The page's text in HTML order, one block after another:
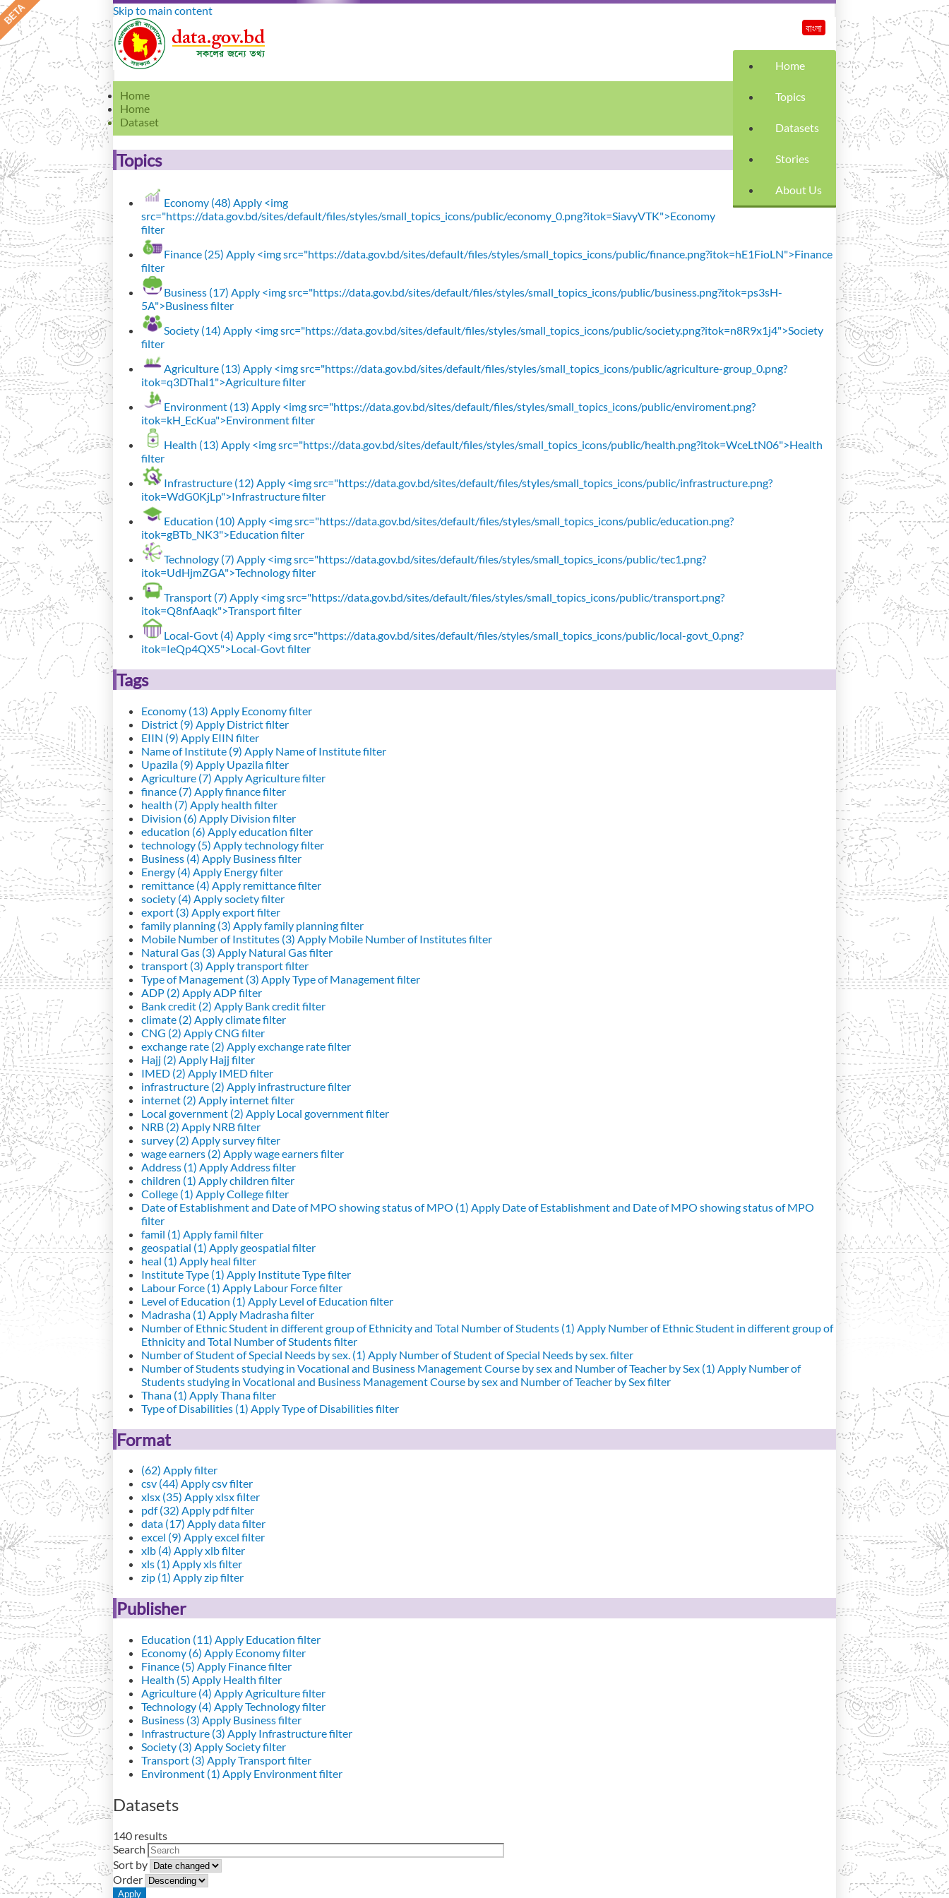
Skip to main content
Home
Topics
Datasets
Stories
About Us
বাংলা
Home
Home
Dataset
Topics
Economy (48) Apply <img
src="https://data.gov.bd/sites/default/files/styles/small_topics_icons/public/economy_0.png?itok=SiavyVTK">Economy
filter
Finance (25) Apply <img src="https://data.gov.bd/sites/default/files/styles/small_topics_icons/public/finance.png?itok=hE1FioLN">Finance
filter
Business (17) Apply <img src="https://data.gov.bd/sites/default/files/styles/small_topics_icons/public/business.png?itok=ps3sH-
5A">Business filter
Society (14) Apply <img src="https://data.gov.bd/sites/default/files/styles/small_topics_icons/public/society.png?itok=n8R9x1j4">Society
filter
Agriculture (13) Apply <img src="https://data.gov.bd/sites/default/files/styles/small_topics_icons/public/agriculture-group_0.png?
itok=q3DThal1">Agriculture filter
Environment (13) Apply <img src="https://data.gov.bd/sites/default/files/styles/small_topics_icons/public/enviroment.png?
itok=kH_EcKua">Environment filter
Health (13) Apply <img src="https://data.gov.bd/sites/default/files/styles/small_topics_icons/public/health.png?itok=WceLtN06">Health
filter
Infrastructure (12) Apply <img src="https://data.gov.bd/sites/default/files/styles/small_topics_icons/public/infrastructure.png?
itok=WdG0KjLp">Infrastructure filter
Education (10) Apply <img src="https://data.gov.bd/sites/default/files/styles/small_topics_icons/public/education.png?
itok=gBTb_NK3">Education filter
Technology (7) Apply <img src="https://data.gov.bd/sites/default/files/styles/small_topics_icons/public/tec1.png?
itok=UdHjmZGA">Technology filter
Transport (7) Apply <img src="https://data.gov.bd/sites/default/files/styles/small_topics_icons/public/transport.png?
itok=Q8nfAaqk">Transport filter
Local-Govt (4) Apply <img src="https://data.gov.bd/sites/default/files/styles/small_topics_icons/public/local-govt_0.png?
itok=IeQp4QX5">Local-Govt filter
Tags
Economy (13) Apply Economy filter
District (9) Apply District filter
EIIN (9) Apply EIIN filter
Name of Institute (9) Apply Name of Institute filter
Upazila (9) Apply Upazila filter
Agriculture (7) Apply Agriculture filter
finance (7) Apply finance filter
health (7) Apply health filter
Division (6) Apply Division filter
education (6) Apply education filter
technology (5) Apply technology filter
Business (4) Apply Business filter
Energy (4) Apply Energy filter
remittance (4) Apply remittance filter
society (4) Apply society filter
export (3) Apply export filter
family planning (3) Apply family planning filter
Mobile Number of Institutes (3) Apply Mobile Number of Institutes filter
Natural Gas (3) Apply Natural Gas filter
transport (3) Apply transport filter
Type of Management (3) Apply Type of Management filter
ADP (2) Apply ADP filter
Bank credit (2) Apply Bank credit filter
climate (2) Apply climate filter
CNG (2) Apply CNG filter
exchange rate (2) Apply exchange rate filter
Hajj (2) Apply Hajj filter
IMED (2) Apply IMED filter
infrastructure (2) Apply infrastructure filter
internet (2) Apply internet filter
Local government (2) Apply Local government filter
NRB (2) Apply NRB filter
survey (2) Apply survey filter
wage earners (2) Apply wage earners filter
Address (1) Apply Address filter
children (1) Apply children filter
College (1) Apply College filter
Date of Establishment and Date of MPO showing status of MPO (1) Apply Date of Establishment and Date of MPO showing status of MPO
filter
famil (1) Apply famil filter
geospatial (1) Apply geospatial filter
heal (1) Apply heal filter
Institute Type (1) Apply Institute Type filter
Labour Force (1) Apply Labour Force filter
Level of Education (1) Apply Level of Education filter
Madrasha (1) Apply Madrasha filter
Number of Ethnic Student in different group of Ethnicity and Total Number of Students (1) Apply Number of Ethnic Student in different group of
Ethnicity and Total Number of Students filter
Number of Student of Special Needs by sex. (1) Apply Number of Student of Special Needs by sex. filter
Number of Students studying in Vocational and Business Management Course by sex and Number of Teacher by Sex (1) Apply Number of
Students studying in Vocational and Business Management Course by sex and Number of Teacher by Sex filter
Thana (1) Apply Thana filter
Type of Disabilities (1) Apply Type of Disabilities filter
Format
(62) Apply filter
csv (44) Apply csv filter
xlsx (35) Apply xlsx filter
pdf (32) Apply pdf filter
data (17) Apply data filter
excel (9) Apply excel filter
xlb (4) Apply xlb filter
xls (1) Apply xls filter
zip (1) Apply zip filter
Publisher
Education (11) Apply Education filter
Economy (6) Apply Economy filter
Finance (5) Apply Finance filter
Health (5) Apply Health filter
Agriculture (4) Apply Agriculture filter
Technology (4) Apply Technology filter
Business (3) Apply Business filter
Infrastructure (3) Apply Infrastructure filter
Society (3) Apply Society filter
Transport (3) Apply Transport filter
Environment (1) Apply Environment filter
Datasets
140 results
Search
Sort by
Order